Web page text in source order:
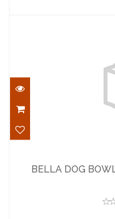
BELLA DOG